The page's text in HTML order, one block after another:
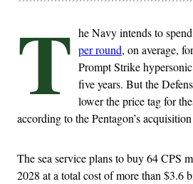
T he Navy intends to
per round, on average,
Prompt Strike
five years. But the
lower the price tag for
according to the Pentagon’s
The sea service plans to buy 64 CPS
2028 at a total cost of more than $3.6